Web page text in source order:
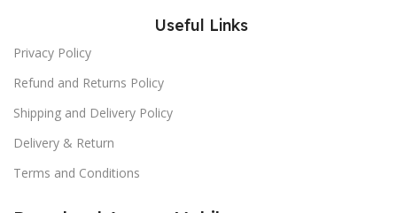
Useful Links
Privacy Policy
Refund and Returns Policy
Shipping and Delivery Policy
Delivery & Return
Terms and Conditions